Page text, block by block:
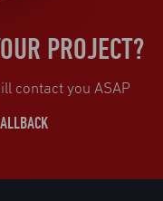
PROJECT?
contact you ASAP